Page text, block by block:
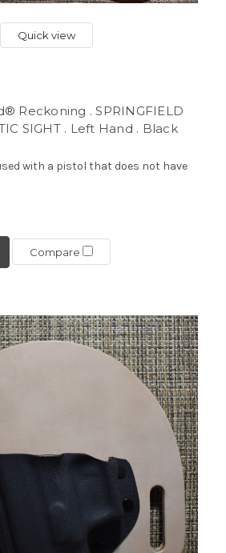
Quick view
Reckoning . SPRINGFIELD
SIGHT . Left Hand . Black
with a pistol that does not have
Compare